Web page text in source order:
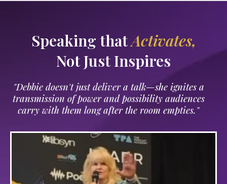
Speaking thatActivates,
Not Just Inspires
"Debbie doesn't just deliver a talk—she ignites a
transmission of power and possibility audiences
carry with them long after the room empties."